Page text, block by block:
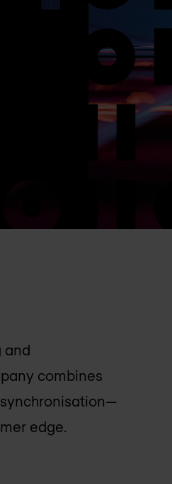
and
combines
edge.